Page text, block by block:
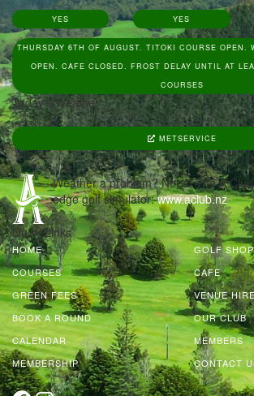
YES YES
THURSDAY 6TH OF AUGUST. TITOKI COURSE OPEN.
OPEN. CAFE CLOSED. FROST DELAY UNTIL AT
COURSES
Today's Weather
METSERVICE
Weather a problem? Not at The A
edge golf simulator:www.aclub.nz
Quick Links
HOME
COURSES
GREEN FEES
BOOK A ROUND
CALENDAR
MEMBERSHIP
GOLF SHOP
CAFE
VENUE
OUR CLUB
MEMBERS
CONTACT